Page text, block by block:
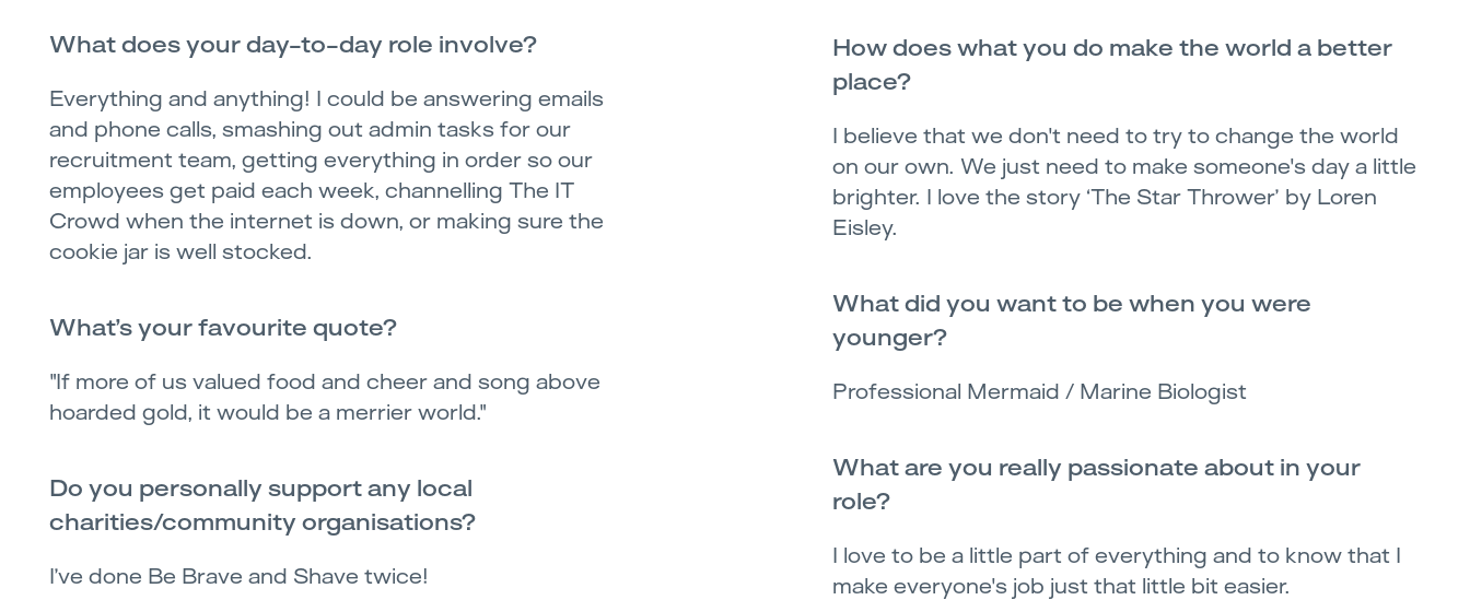
What does your day-to-day role involve?
Everything and anything! I could be answering emails
and phone calls, smashing out admin tasks for our
recruitment team, getting everything in order so our
employees get paid each week, channelling The IT
Crowd when the internet is down, or making sure the
cookie jar is well stocked.
What’s your favourite quote?
"If more of us valued food and cheer and song above
hoarded gold, it would be a merrier world."
Do you personally support any local
charities/community organisations?
I’ve done Be Brave and Shave twice!
How does what you do make the world a better
place?
I believe that we don't need to try to change the world
on our own. We just need to make someone's day a little
brighter. I love the story ‘The Star Thrower’ by Loren
Eisley.
What did you want to be when you were
younger?
Professional Mermaid / Marine Biologist
What are you really passionate about in your
role?
I love to be a little part of everything and to know that I
make everyone's job just that little bit easier.